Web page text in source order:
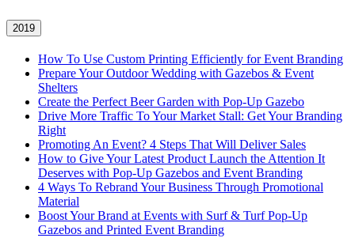
2019
How To Use Custom Printing Efficiently for Event Branding
Prepare Your Outdoor Wedding with Gazebos & Event
Shelters
Create the Perfect Beer Garden with Pop-Up Gazebo
Drive More Traffic To Your Market Stall: Get Your Branding
Right
Promoting An Event? 4 Steps That Will Deliver Sales
How to Give Your Latest Product Launch the Attention It
Deserves with Pop-Up Gazebos and Event Branding
4 Ways To Rebrand Your Business Through Promotional
Material
Boost Your Brand at Events with Surf & Turf Pop-Up
Gazebos and Printed Event Branding